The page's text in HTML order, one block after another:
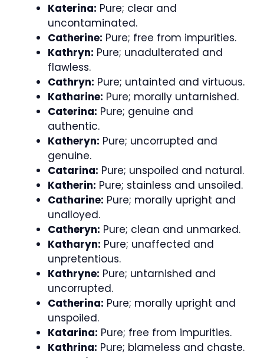
Katerina: Pure; clear and
uncontaminated.
Catherine: Pure; free from impurities.
Kathryn: Pure; unadulterated and
flawless.
Cathryn: Pure; untainted and virtuous.
Katharine: Pure; morally untarnished.
Caterina: Pure; genuine and
authentic.
Katheryn: Pure; uncorrupted and
genuine.
Catarina: Pure; unspoiled and natural.
Katherin: Pure; stainless and unsoiled.
Catharine: Pure; morally upright and
unalloyed.
Catheryn: Pure; clean and unmarked.
Katharyn: Pure; unaffected and
unpretentious.
Kathryne: Pure; untarnished and
uncorrupted.
Catherina: Pure; morally upright and
unspoiled.
Katarina: Pure; free from impurities.
Kathrina: Pure; blameless and chaste.